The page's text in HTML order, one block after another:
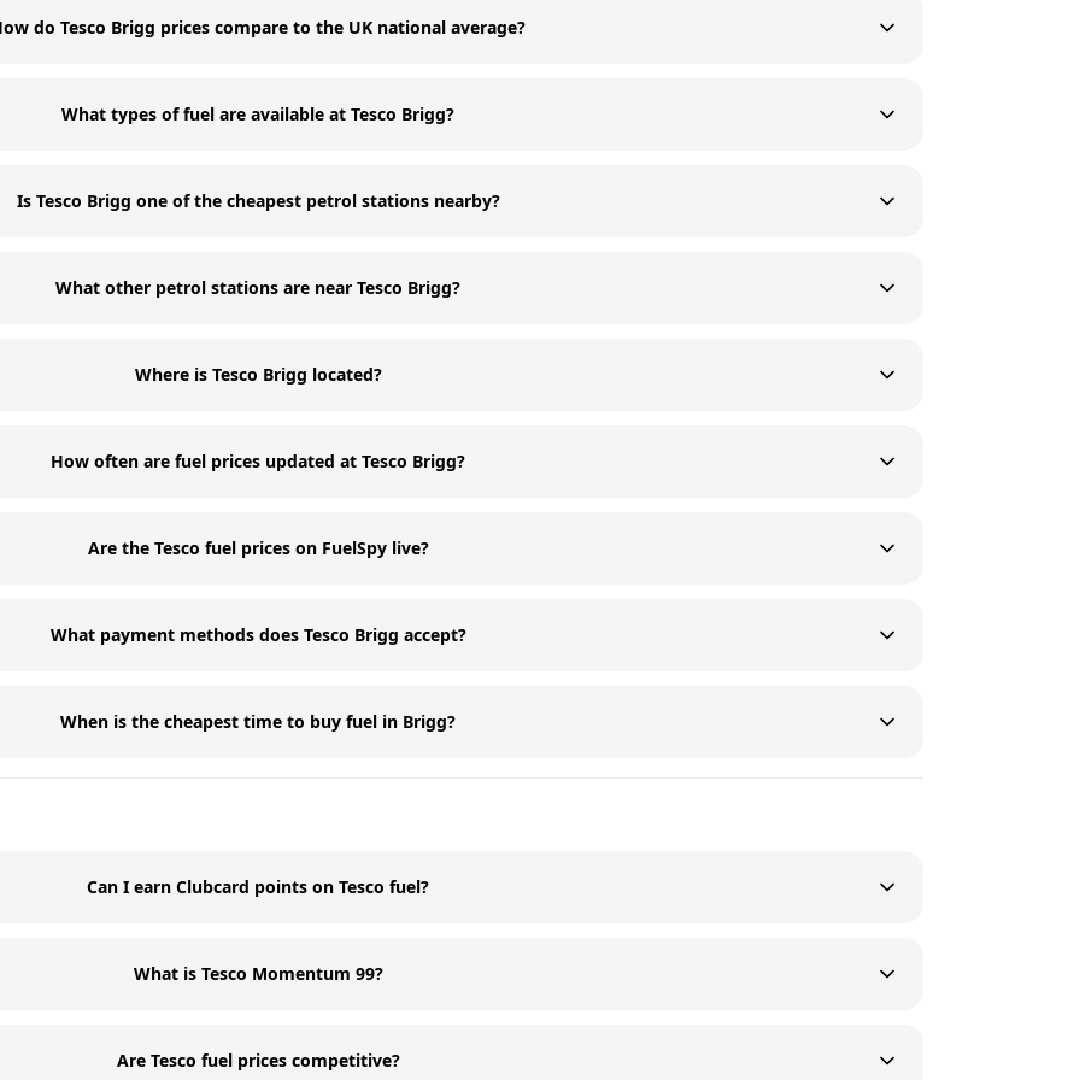
do Tesco Brigg prices compare to the UK national average?
What types of fuel are available at Tesco Brigg?
Is Tesco Brigg one of the cheapest petrol stations nearby?
What other petrol stations are near Tesco Brigg?
Where is Tesco Brigg located?
How often are fuel prices updated at Tesco Brigg?
Are the Tesco fuel prices on FuelSpy live?
What payment methods does Tesco Brigg accept?
When is the cheapest time to buy fuel in Brigg?
Can I earn Clubcard points on Tesco fuel?
What is Tesco Momentum 99?
Are Tesco fuel prices competitive?